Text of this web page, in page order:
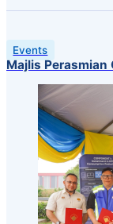
Events
Majlis Perasmian